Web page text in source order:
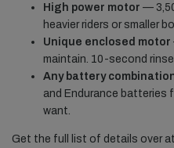
High power motor —
heavier riders or smaller
Unique enclosed motor
maintain. 10-second
Any battery
and Endurance batteries
want.
Get the full list of details over